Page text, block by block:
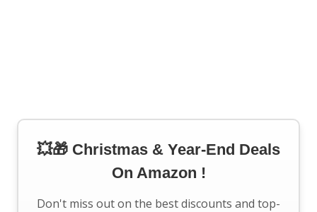
💥🎁 Christmas & Year-End Deals
On Amazon !
Don't miss out on the best discounts and top-